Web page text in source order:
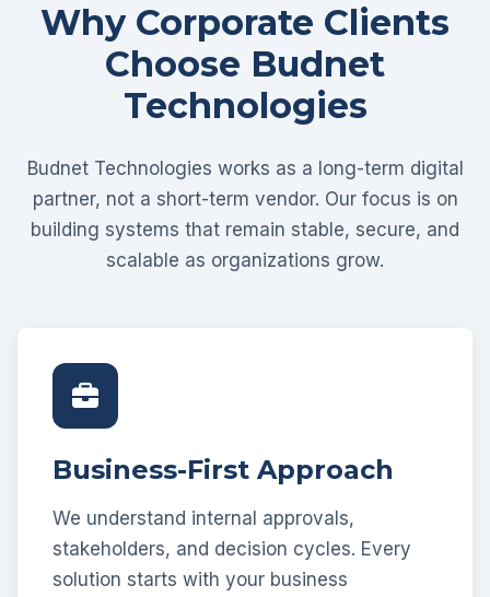
Why Corporate Clients
Choose Budnet
Technologies
Budnet Technologies works as a long-term digital
partner, not a short-term vendor. Our focus is on
building systems that remain stable, secure, and
scalable as organizations grow.
Business-First Approach
We understand internal approvals,
stakeholders, and decision cycles. Every
solution starts with your business